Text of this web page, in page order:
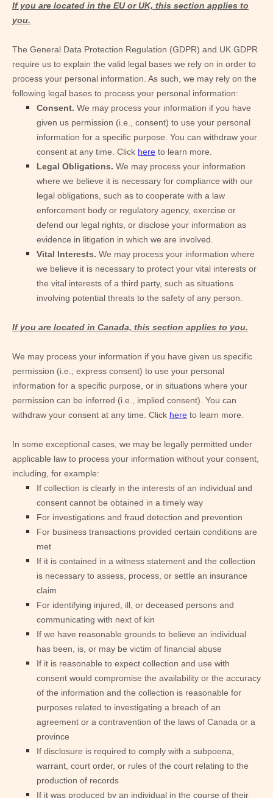
If you are located in the EU or UK, this section applies to
you.
The General Data Protection Regulation (GDPR) and UK GDPR
require us to explain the valid legal bases we rely on in order to
process your personal information. As such, we may rely on the
following legal bases to process your personal information:
Consent. We may process your information if you have
given us permission (i.e., consent) to use your personal
information for a specific purpose. You can withdraw your
consent at any time. Click here to learn more.
Legal Obligations. We may process your information
where we believe it is necessary for compliance with our
legal obligations, such as to cooperate with a law
enforcement body or regulatory agency, exercise or
defend our legal rights, or disclose your information as
evidence in litigation in which we are involved.
Vital Interests. We may process your information where
we believe it is necessary to protect your vital interests or
the vital interests of a third party, such as situations
involving potential threats to the safety of any person.
If you are located in Canada, this section applies to you.
We may process your information if you have given us specific
permission (i.e., express consent) to use your personal
information for a specific purpose, or in situations where your
permission can be inferred (i.e., implied consent). You can
withdraw your consent at any time. Click here to learn more.
In some exceptional cases, we may be legally permitted under
applicable law to process your information without your consent,
including, for example:
If collection is clearly in the interests of an individual and
consent cannot be obtained in a timely way
For investigations and fraud detection and prevention
For business transactions provided certain conditions are
met
If it is contained in a witness statement and the collection
is necessary to assess, process, or settle an insurance
claim
For identifying injured, ill, or deceased persons and
communicating with next of kin
If we have reasonable grounds to believe an individual
has been, is, or may be victim of financial abuse
If it is reasonable to expect collection and use with
consent would compromise the availability or the accuracy
of the information and the collection is reasonable for
purposes related to investigating a breach of an
agreement or a contravention of the laws of Canada or a
province
If disclosure is required to comply with a subpoena,
warrant, court order, or rules of the court relating to the
production of records
If it was produced by an individual in the course of their